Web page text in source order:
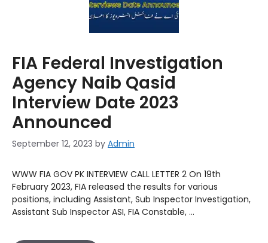
FIA Federal Investigation
Agency Naib Qasid
Interview Date 2023
Announced
September 12, 2023 by Admin
WWW FIA GOV PK INTERVIEW CALL LETTER 2 On 19th
February 2023, FIA released the results for various
positions, including Assistant, Sub Inspector Investigation,
Assistant Sub Inspector ASI, FIA Constable, …